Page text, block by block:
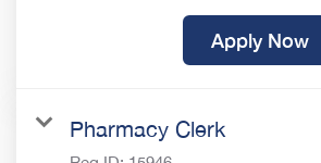
Apply Now
Pharmacy Clerk